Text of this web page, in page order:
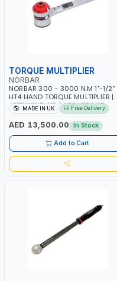
TORQUE MULTIPLIER
NORBAR
NORBAR 300 - 3000 N.M 1"-1/2"
HT4 HAND TORQUE MULTIPLIER |
ANTI WIND-UP RATCHET AND
STRAIGHT REACTION ARM | 15.5:1
RATIO | MADE IN UK
MADE IN UK Free Delivery
AED 13,500.00 In Stock
Add to Cart